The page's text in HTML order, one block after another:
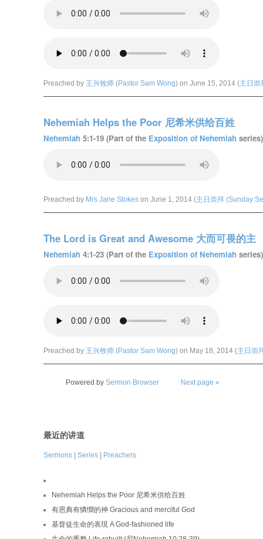
Preached by 王兴牧师 (Pastor Sam Wong) on June 15, 2014 (主日崇
Nehemiah Helps the Poor 尼希米供给百姓
Nehemiah 5:1-19 (Part of the Exposition of Nehemiah
Preached by Mrs Jane Stokes on June 1, 2014 (主日崇拜 (Sunday
The Lord is Great and Awesome 大而可畏的主
Nehemiah 4:1-23 (Part of the Exposition of Nehemiah
Preached by 王兴牧师 (Pastor Sam Wong) on May 18, 2014 (主日崇
Next page »
Powered by Sermon Browser
最近的讲道
Sermons | Series | Preachers
Nehemiah Helps the Poor 尼希米供给百姓
有恩典有憐憫的神 Gracious and merciful God
基督徒生命的表現 A God-fashioned life